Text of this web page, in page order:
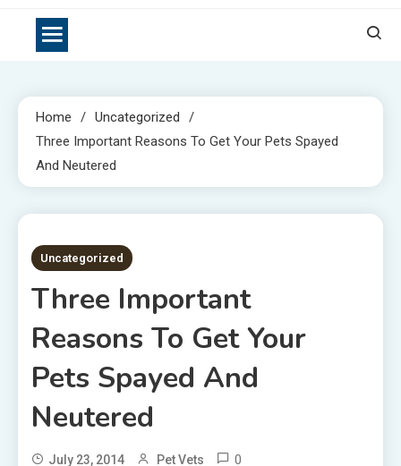
Home
Uncategorized
Three Important Reasons To Get Your Pets Spayed
And Neutered
2 MINS READ
Uncategorized
Three Important
Reasons To Get Your
Pets Spayed And
Neutered
July 23, 2014 Pet Vets 0